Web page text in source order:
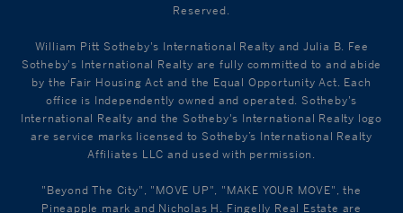
Reserved.
William Pitt Sotheby's International Realty and Julia B. Fee
Sotheby's International Realty are fully committed to and abide
by the Fair Housing Act and the Equal Opportunity Act. Each
office is Independently owned and operated. Sotheby's
International Realty and the Sotheby's International Realty logo
are service marks licensed to Sotheby’s International Realty
Affiliates LLC and used with permission.
"Beyond The City", "MOVE UP", "MAKE YOUR MOVE", the
Pineapple mark and Nicholas H. Fingelly Real Estate are